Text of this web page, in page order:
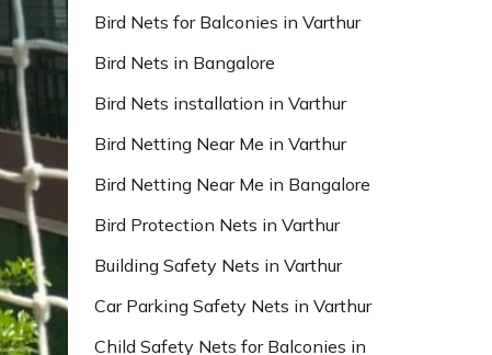
Bird Nets for Balconies in Varthur
Bird Nets in Bangalore
Bird Nets installation in Varthur
Bird Netting Near Me in Varthur
Bird Netting Near Me in Bangalore
Bird Protection Nets in Varthur
Building Safety Nets in Varthur
Car Parking Safety Nets in Varthur
Child Safety Nets for Balconies in